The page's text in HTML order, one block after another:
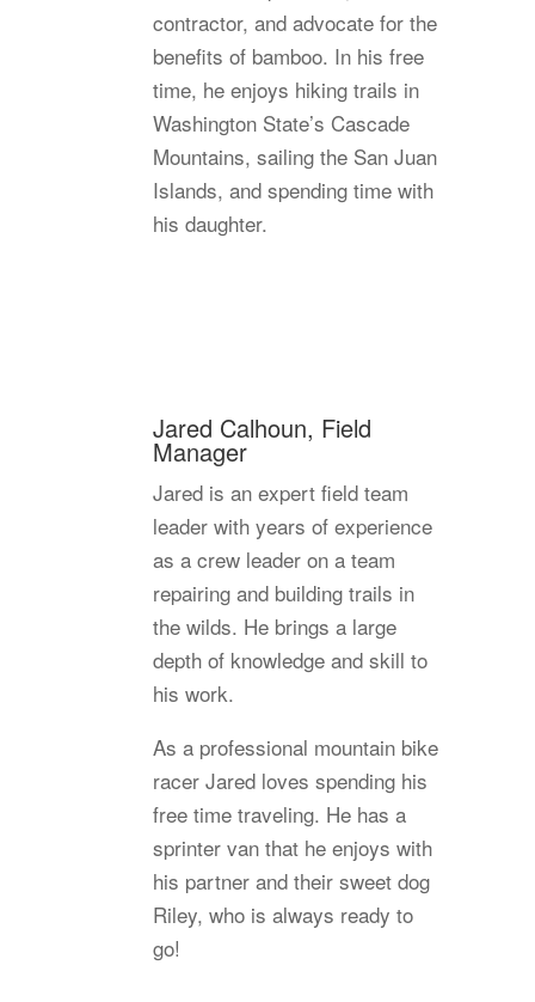
contractor, and advocate for the
benefits of bamboo. In his free
time, he enjoys hiking trails in
Washington State’s Cascade
Mountains, sailing the San Juan
Islands, and spending time with
his daughter.
Jared Calhoun, Field
Manager
Jared is an expert field team
leader with years of experience
as a crew leader on a team
repairing and building trails in
the wilds. He brings a large
depth of knowledge and skill to
his work.
As a professional mountain bike
racer Jared loves spending his
free time traveling. He has a
sprinter van that he enjoys with
his partner and their sweet dog
Riley, who is always ready to
go!